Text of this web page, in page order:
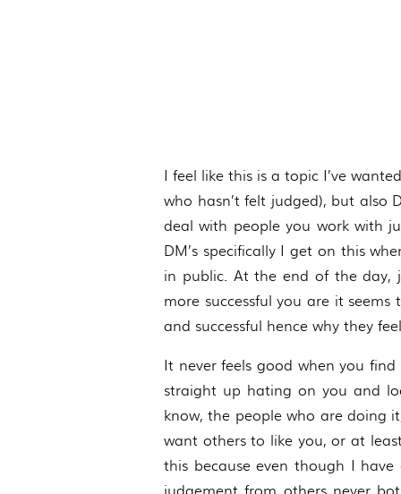
I feel like this is a topic I’ve
who hasn’t felt judged), but also
deal with people you work with
DM’s specifically I get on this
in public. At the end of the day,
more successful you are it
and successful hence why they
It never feels good when you
straight up hating on you and
know, the people who are doing
want others to like you, or at
this because even though I